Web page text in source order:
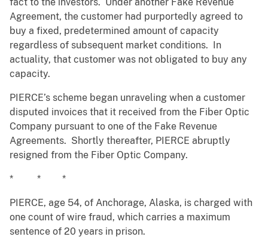
fact to the investors. Under another Fake Revenue
Agreement, the customer had purportedly agreed to
buy a fixed, predetermined amount of capacity
regardless of subsequent market conditions. In
actuality, that customer was not obligated to buy any
capacity.
PIERCE’s scheme began unraveling when a customer
disputed invoices that it received from the Fiber Optic
Company pursuant to one of the Fake Revenue
Agreements. Shortly thereafter, PIERCE abruptly
resigned from the Fiber Optic Company.
* * *
PIERCE, age 54, of Anchorage, Alaska, is charged with
one count of wire fraud, which carries a maximum
sentence of 20 years in prison.